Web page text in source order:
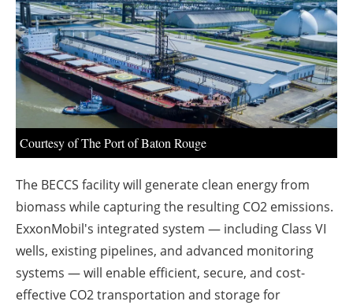
Courtesy of The Port of Baton Rouge
The BECCS facility will generate clean energy from
biomass while capturing the resulting CO2 emissions.
ExxonMobil's integrated system — including Class VI
wells, existing pipelines, and advanced monitoring
systems — will enable efficient, secure, and cost-
effective CO2 transportation and storage for